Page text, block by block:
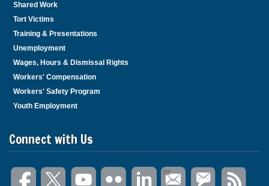
Shared Work
Tort Victims
Training & Presentations
Unemployment
Wages, Hours & Dismissal Rights
Workers' Compensation
Workers' Safety Program
Youth Employment
Connect with Us